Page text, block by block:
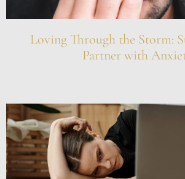
Loving Through the Storm:
Partner with